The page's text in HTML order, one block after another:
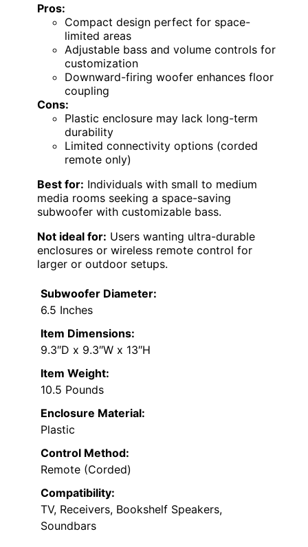
Pros:
Compact design perfect for space-
limited areas
Adjustable bass and volume controls for
customization
Downward-firing woofer enhances floor
coupling
Cons:
Plastic enclosure may lack long-term
durability
Limited connectivity options (corded
remote only)
Best for: Individuals with small to medium
media rooms seeking a space-saving
subwoofer with customizable bass.
Not ideal for: Users wanting ultra-durable
enclosures or wireless remote control for
larger or outdoor setups.
Subwoofer Diameter:
6.5 Inches
Item Dimensions:
9.3″D x 9.3″W x 13″H
Item Weight:
10.5 Pounds
Enclosure Material:
Plastic
Control Method:
Remote (Corded)
Compatibility:
TV, Receivers, Bookshelf Speakers,
Soundbars